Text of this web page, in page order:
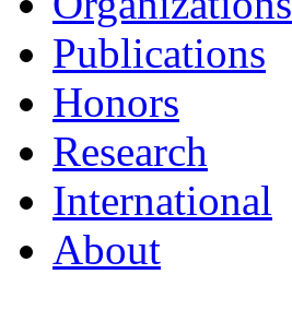
Publications
Honors
Research
International
About